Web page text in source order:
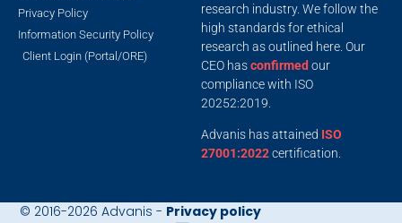
Privacy Policy
Information Security Policy
Client Login (Portal/ORE)
research industry. We follow the
high standards for ethical
research as outlined here. Our
CEO hasconfirmedour
compliance with ISO
20252:2019.
Advanis has attained ISO
27001:2022certification.
© 2016-2026 Advanis - Privacy policy